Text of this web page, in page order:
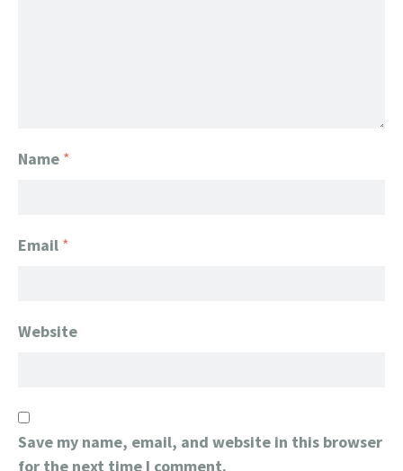
Name *
Email *
Website
Save my name, email, and website in this browser
for the next time I comment.